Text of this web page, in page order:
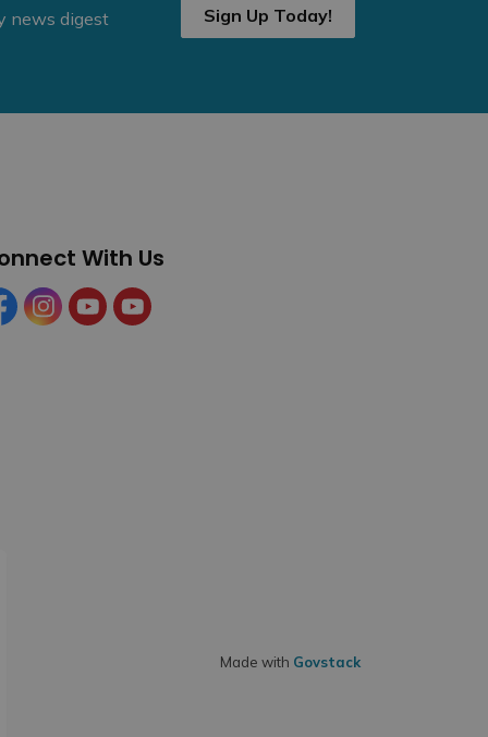
news digest Sign Up Today!
With Us
InstagramYouTubeYouTube (Tourism)
Made with Govstack